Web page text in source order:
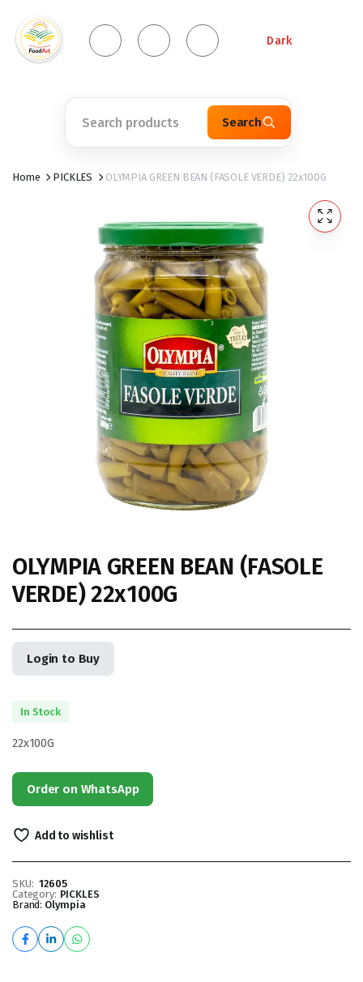
Dark
Search
Home PICKLES OLYMPIA GREEN BEAN (FASOLE VERDE) 22x100G
OLYMPIA GREEN BEAN (FASOLE
VERDE) 22x100G
Login to Buy
In Stock
22x100G
Order on WhatsApp
Add to wishlist
SKU: 12605
Category: PICKLES
Brand: Olympia